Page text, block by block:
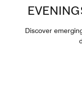
Discover